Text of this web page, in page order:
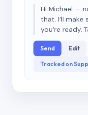
Hi Michael —
that. I’ll make
you’re ready.
Send Edit
Tracked on